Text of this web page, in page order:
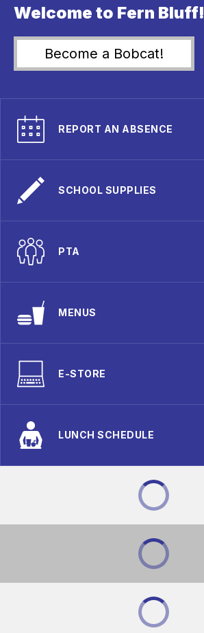
Welcome to Fern Bluff!
Become a Bobcat!
REPORT AN ABSENCE
SCHOOL SUPPLIES
PTA
MENUS
E-STORE
LUNCH SCHEDULE